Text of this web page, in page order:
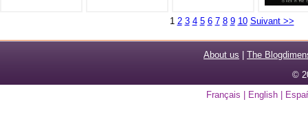
1 2 3 4 5 6 7 8 9 10 Suivant >>
About us
The
©
Français
English